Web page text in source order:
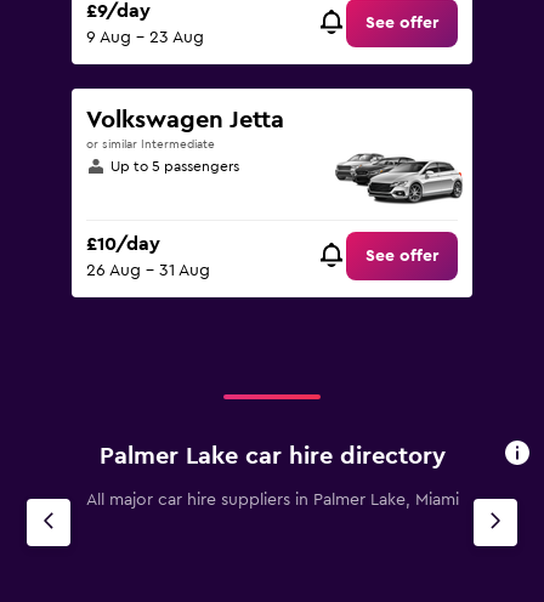
£9/day
9 Aug - 23 Aug
See offer
Volkswagen Jetta
or similar Intermediate
Up to 5 passengers
£10/day
26 Aug - 31 Aug
See offer
Palmer Lake car hire directory
All major car hire suppliers in Palmer Lake, Miami